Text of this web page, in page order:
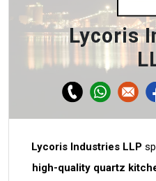
Lycoris
Lycoris Industries LLP
high-quality quartz